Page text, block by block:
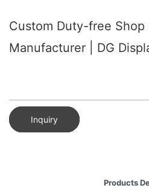
Custom Duty-free
Manufacturer | DG
Inquiry
Products